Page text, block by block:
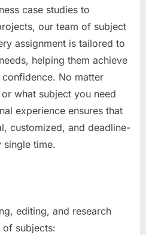
case studies to
our team of subject
assignment is tailored to
helping them achieve
No matter
what subject you need
experience ensures that
customized, and deadline-
single time.
editing, and research
of subjects: